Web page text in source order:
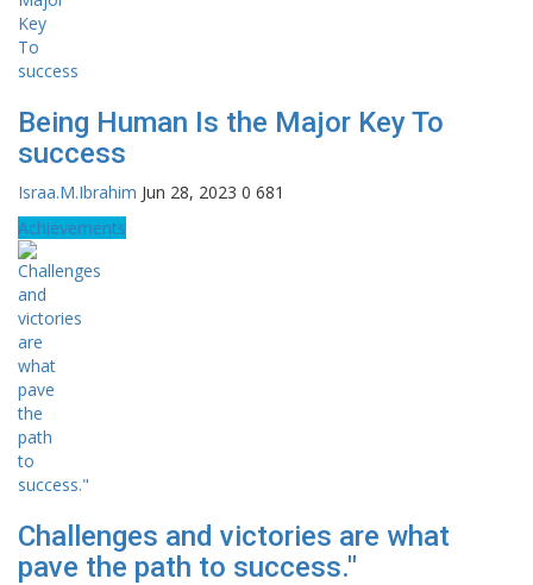
Being Human Is the Major Key To
success
Israa.M.Ibrahim Jun 28, 2023 0 681
Achievements
Challenges and victories are what
pave the path to success."